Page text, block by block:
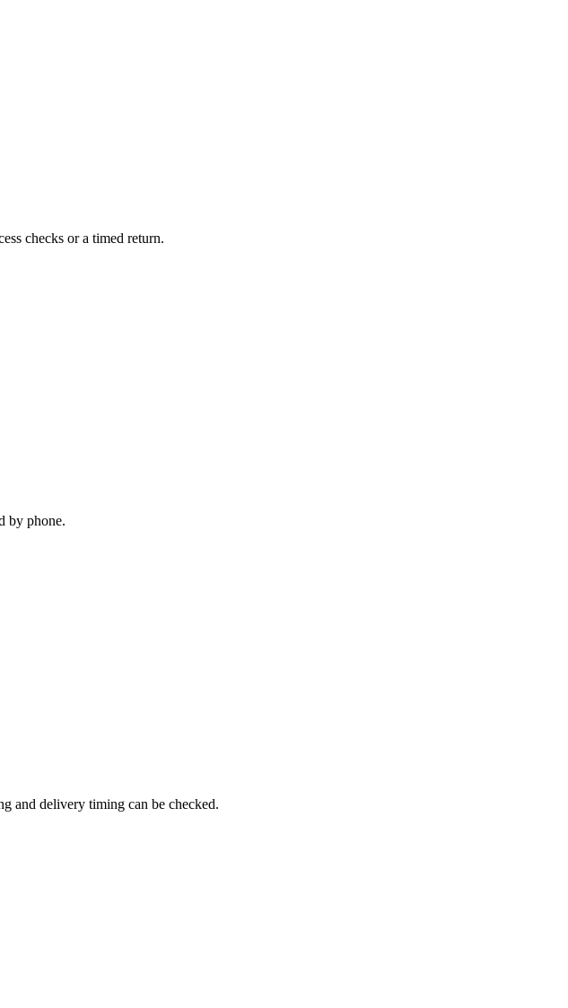
checks or a timed return.
by phone.
and delivery timing can be checked.